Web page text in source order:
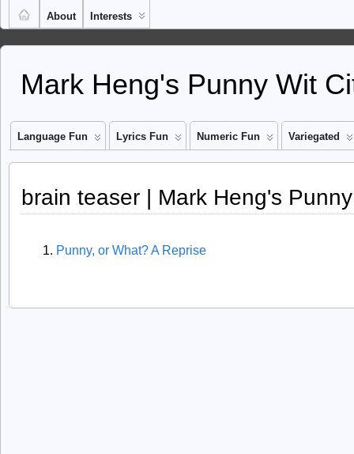
About Interests
Mark Heng's Punny Wit
Language Fun Lyrics Fun Numeric Fun Variegated
brain teaser | Mark Heng's
Punny, or What? A Reprise